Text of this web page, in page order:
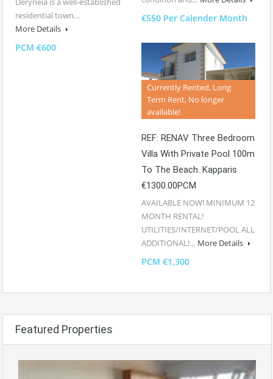
residential town…
More Details
PCM €600
€550 Per Calender Month
Currently Rented, Long
Term Rent, No longer
available!
REF: RENAV Three Bedroom
Villa With Private Pool 100m
To The Beach. Kapparis
€1300.00PCM
AVAILABLE NOW! MINIMUM 12
MONTH RENTAL!
UTILITIES/INTERNET/POOL ALL
ADDITIONAL!… More Details
PCM €1,300
Featured Properties